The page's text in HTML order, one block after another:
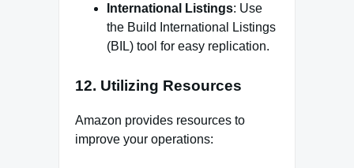
International Listings: Use
the Build International Listings
(BIL) tool for easy replication.
12. Utilizing Resources
Amazon provides resources to
improve your operations: